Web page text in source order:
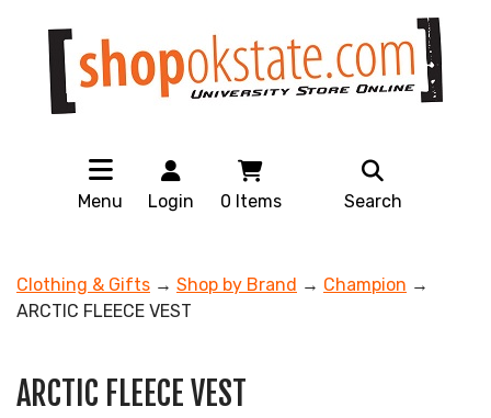
Menu Login 0 Items Search
Clothing & Gifts → Shop by Brand → Champion →
ARCTIC FLEECE VEST
ARCTIC FLEECE VEST